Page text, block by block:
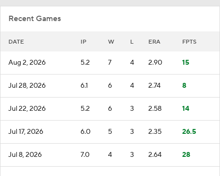
Recent Games
DATE IP W L ERA FPTS
Aug 2, 2026 5.2 7 4 2.90 15
Jul 28, 2026 6.1 6 4 2.74 8
Jul 22, 2026 5.2 6 3 2.58 14
Jul 17, 2026 6.0 5 3 2.35 26.5
Jul 8, 2026 7.0 4 3 2.64 28